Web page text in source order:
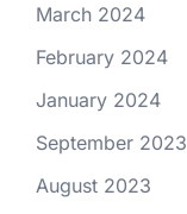
March 2024
February 2024
January 2024
September 2023
August 2023